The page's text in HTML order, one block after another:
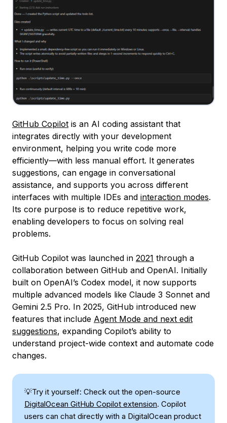
GitHub Copilot is an AI coding assistant that
integrates directly with your development
environment, helping you write code more
efficiently—with less manual effort. It generates
suggestions, can engage in conversational
assistance, and supports you across different
interfaces with multiple IDEs and interaction modes.
Its core purpose is to reduce repetitive work,
enabling developers to focus on solving real
problems.
GitHub Copilot was launched in 2021 through a
collaboration between GitHub and OpenAI. Initially
built on OpenAI’s Codex model, it now supports
multiple advanced models like Claude 3 Sonnet and
Gemini 2.5 Pro. In 2025, GitHub introduced new
features that include Agent Mode and next edit
suggestions, expanding Copilot’s ability to
understand project-wide context and automate code
changes.
💡Try it yourself: Check out the open-source
DigitalOcean GitHub Copilot extension. Copilot
users can chat directly with a DigitalOcean product